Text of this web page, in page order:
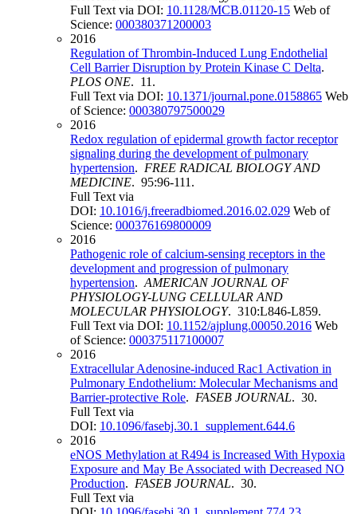
Full Text via DOI: 10.1128/MCB.01120-15 Web of
Science: 000380371200003
2016
Regulation of Thrombin-Induced Lung Endothelial
Cell Barrier Disruption by Protein Kinase C Delta.
PLOS ONE. 11.
Full Text via DOI: 10.1371/journal.pone.0158865 Web
of Science: 000380797500029
2016
Redox regulation of epidermal growth factor receptor
signaling during the development of pulmonary
hypertension. FREE RADICAL BIOLOGY AND
MEDICINE. 95:96-111.
Full Text via
DOI: 10.1016/j.freeradbiomed.2016.02.029 Web of
Science: 000376169800009
2016
Pathogenic role of calcium-sensing receptors in the
development and progression of pulmonary
hypertension. AMERICAN JOURNAL OF
PHYSIOLOGY-LUNG CELLULAR AND
MOLECULAR PHYSIOLOGY. 310:L846-L859.
Full Text via DOI: 10.1152/ajplung.00050.2016 Web
of Science: 000375117100007
2016
Extracellular Adenosine‐induced Rac1 Activation in
Pulmonary Endothelium: Molecular Mechanisms and
Barrier‐protective Role. FASEB JOURNAL. 30.
Full Text via
DOI: 10.1096/fasebj.30.1_supplement.644.6
2016
eNOS Methylation at R494 is Increased With Hypoxia
Exposure and May Be Associated with Decreased NO
Production. FASEB JOURNAL. 30.
Full Text via